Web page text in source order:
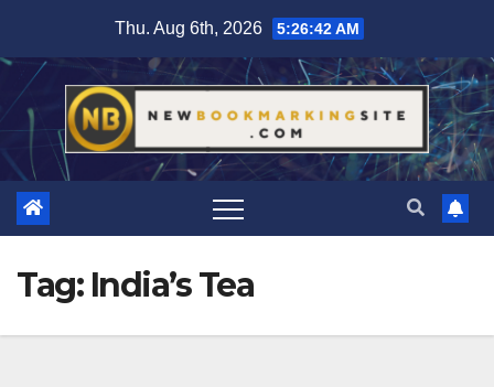
content
Thu. Aug 6th, 2026 5:26:42 AM
Tag: India’s Tea